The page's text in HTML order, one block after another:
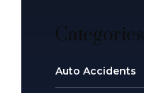
Categories
Auto Accidents